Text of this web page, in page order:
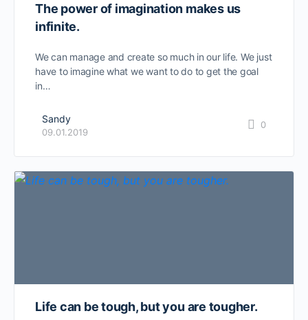
The power of imagination makes us
infinite.
We can manage and create so much in our life. We just
have to imagine what we want to do to get the goal
in…
Sandy
09.01.2019
0
Life can be tough, but you are tougher.